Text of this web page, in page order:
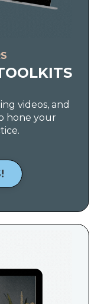
videos, and
hone your